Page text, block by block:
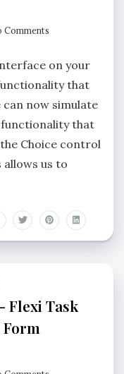
Comments
on your
that
now simulate
that
Choice control
allows us to
Flexi Task